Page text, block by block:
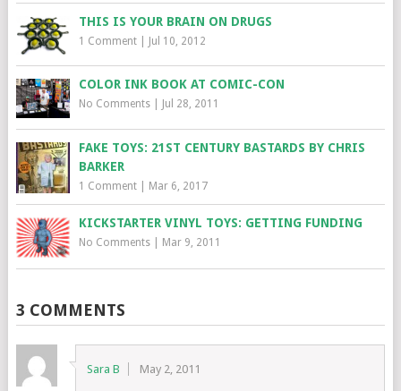
THIS IS YOUR BRAIN ON DRUGS
1 Comment| Jul 10, 2012
COLOR INK BOOK AT COMIC-CON
No Comments| Jul 28, 2011
FAKE TOYS: 21ST CENTURY BASTARDS BY CHRIS
BARKER
1 Comment| Mar 6, 2017
KICKSTARTER VINYL TOYS: GETTING FUNDING
No Comments| Mar 9, 2011
3 COMMENTS
Sara B May 2, 2011